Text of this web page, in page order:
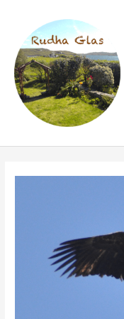
content